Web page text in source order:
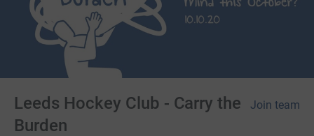
Leeds Hockey Club - Carry the
Burden
Join team